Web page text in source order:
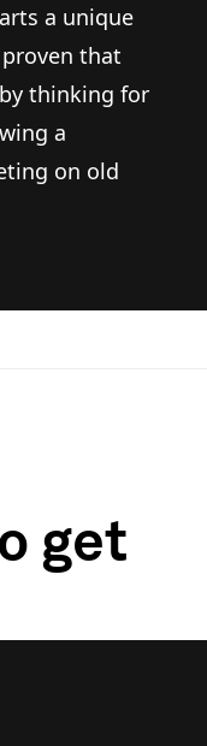
a unique
that
thinking for
a
on old
get